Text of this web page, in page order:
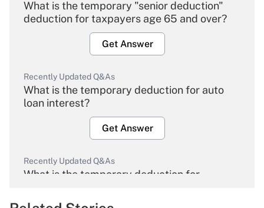
What is the temporary "senior deduction"
deduction for taxpayers age 65 and over?
Get Answer
Recently Updated Q&As
What is the temporary deduction for auto
loan interest?
Get Answer
Recently Updated Q&As
What is the temporary deduction for